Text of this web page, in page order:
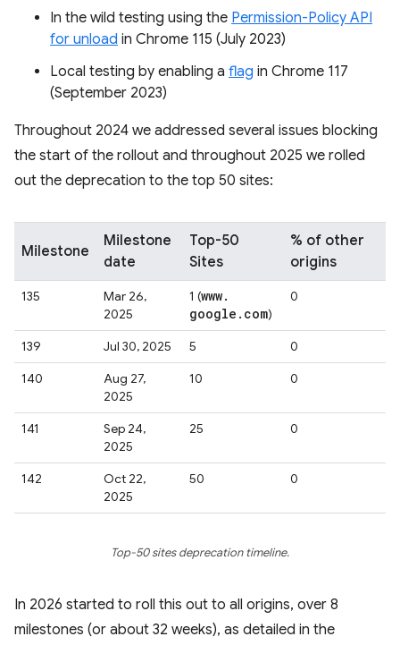
In the wild testing using the Permission-Policy API
for unload in Chrome 115 (July 2023)
Local testing by enabling a flag in Chrome 117
(September 2023)
Throughout 2024 we addressed several issues blocking
the start of the rollout and throughout 2025 we rolled
out the deprecation to the top 50 sites:
Milestone
Milestone
date
Top-50
Sites
% of other
origins
135
Mar 26,
2025
1 (www.
google . com)
0
139 Jul 30, 2025 5
0
140
Aug 27,
2025
10 0
141
Sep 24,
2025
25 0
142
Oct 22,
2025
50 0
Top-50 sites deprecation timeline.
In 2026 started to roll this out to all origins, over 8
milestones (or about 32 weeks), as detailed in the